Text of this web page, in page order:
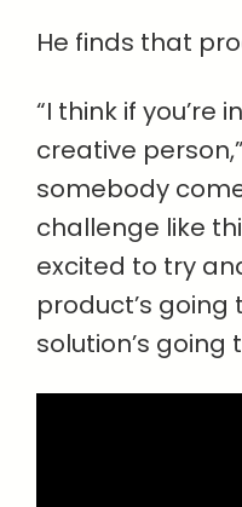
He finds that
“I think if you’re
creative
somebody
challenge like
excited to try
product’s
solution’s going